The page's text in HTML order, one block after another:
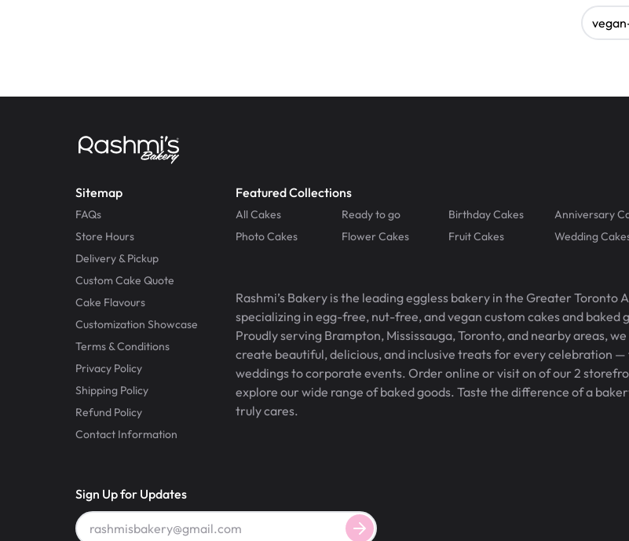
Sitemap
FAQs
Store Hours
Delivery & Pickup
Custom Cake Quote
Cake Flavours
Customization Showcase
Terms & Conditions
Privacy Policy
Shipping Policy
Refund Policy
Contact Information
Featured Collections
All Cakes Ready to go Birthday Cakes
Anniversary
Photo Cakes
Flower Cakes Fruit Cakes Wedding
Rashmi’s Bakery is the leading eggless bakery in the Greater Toronto
specializing in egg-free, nut-free, and vegan custom cakes and baked
Proudly serving Brampton, Mississauga, Toronto, and nearby areas, we
create beautiful, delicious, and inclusive treats for every celebration —
weddings to corporate events. Order online or visit on of our 2
explore our wide range of baked goods. Taste the difference of a
truly cares.
Sign Up for Updates